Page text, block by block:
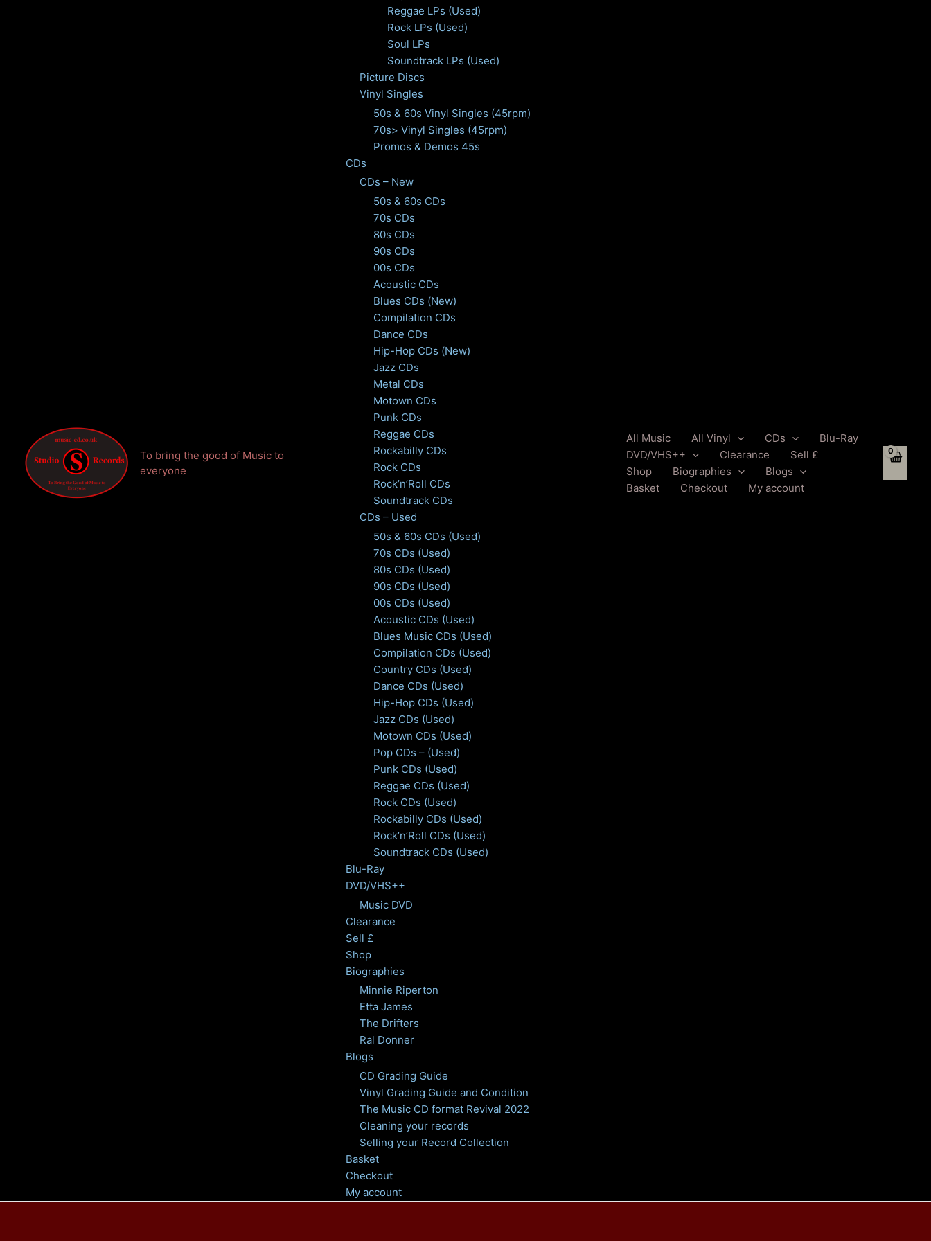
To bring the good of Music to
everyone
Reggae LPs (Used)
Rock LPs (Used)
Soul LPs
Soundtrack LPs (Used)
Picture Discs
Vinyl Singles
50s & 60s Vinyl Singles (45rpm)
70s> Vinyl Singles (45rpm)
Promos & Demos 45s
CDs
CDs – New
50s & 60s CDs
70s CDs
80s CDs
90s CDs
00s CDs
Acoustic CDs
Blues CDs (New)
Compilation CDs
Dance CDs
Hip-Hop CDs (New)
Jazz CDs
Metal CDs
Motown CDs
Punk CDs
Reggae CDs
Rockabilly CDs
Rock CDs
Rock’n’Roll CDs
Soundtrack CDs
CDs – Used
50s & 60s CDs (Used)
70s CDs (Used)
80s CDs (Used)
90s CDs (Used)
00s CDs (Used)
Acoustic CDs (Used)
Blues Music CDs (Used)
Compilation CDs (Used)
Country CDs (Used)
Dance CDs (Used)
Hip-Hop CDs (Used)
Jazz CDs (Used)
Motown CDs (Used)
Pop CDs – (Used)
Punk CDs (Used)
Reggae CDs (Used)
Rock CDs (Used)
Rockabilly CDs (Used)
Rock’n’Roll CDs (Used)
Soundtrack CDs (Used)
Blu-Ray
DVD/VHS++
Music DVD
Clearance
Sell £
Shop
Biographies
Minnie Riperton
Etta James
The Drifters
Ral Donner
Blogs
CD Grading Guide
Vinyl Grading Guide and Condition
The Music CD format Revival 2022
Cleaning your records
Selling your Record Collection
Basket
Checkout
My account
All Music All Vinyl CDs
Blu-Ray
DVD/VHS++
Clearance
Sell £
Shop
Biographies
Blogs
Basket
Checkout My account